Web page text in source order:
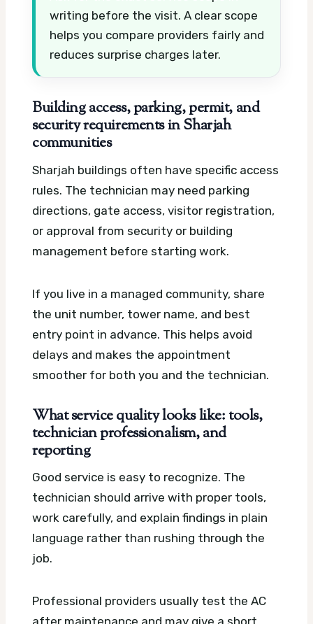
writing before the visit. A clear scope
helps you compare providers fairly and
reduces surprise charges later.
Building access, parking, permit, and
security requirements in Sharjah
communities
Sharjah buildings often have specific access
rules. The technician may need parking
directions, gate access, visitor registration,
or approval from security or building
management before starting work.
If you live in a managed community, share
the unit number, tower name, and best
entry point in advance. This helps avoid
delays and makes the appointment
smoother for both you and the technician.
What service quality looks like: tools,
technician professionalism, and
reporting
Good service is easy to recognize. The
technician should arrive with proper tools,
work carefully, and explain findings in plain
language rather than rushing through the
job.
Professional providers usually test the AC